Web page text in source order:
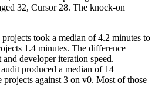
32, Cursor 28. The knock-on
took a median of 4.2 minutes to
1.4 minutes. The difference
developer iteration speed.
produced a median of 14
against 3 on v0. Most of those